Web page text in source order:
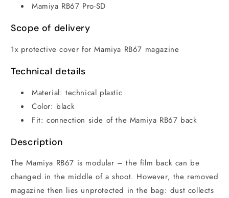
Mamiya RB67 Pro-SD
Scope of delivery
1x protective cover for Mamiya RB67 magazine
Technical details
Material: technical plastic
Color: black
Fit: connection side of the Mamiya RB67 back
Description
The Mamiya RB67 is modular – the film back can be
changed in the middle of a shoot. However, the removed
magazine then lies unprotected in the bag: dust collects